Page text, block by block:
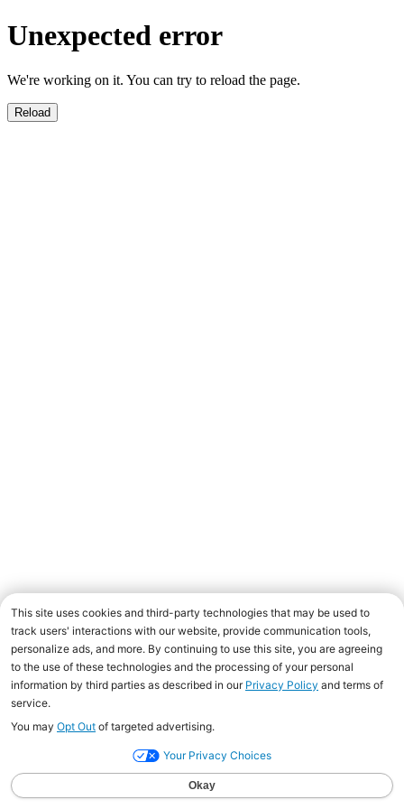
Unexpected error
We're working on it. You can try to reload the page.
Reload